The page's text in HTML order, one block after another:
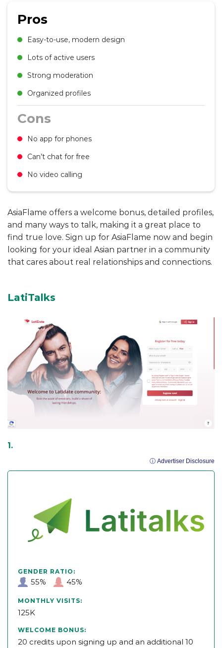
Pros
Easy-to-use, modern design
Lots of active users
Strong moderation
Organized profiles
Cons
No app for phones
Can’t chat for free
No video calling
AsiaFlame offers a welcome bonus, detailed profiles,
and many ways to talk, making it a great place to
find true love. Sign up for AsiaFlame now and begin
looking for your ideal Asian partner in a community
that cares about real relationships and connections.
LatiTalks
ⓘ Advertiser Disclosure
MONTHLY VISITS:
125K
WELCOME BONUS:
20 credits upon signing up and an additional 10
GENDER RATIO:
55% 45%